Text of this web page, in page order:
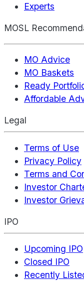
Experts
MOSL
MO Advice
MO Baskets
Ready
Affordable
Legal
Terms of Use
Privacy Policy
Terms and
Investor
Investor
IPO
Upcoming IPO
Closed IPO
Recently